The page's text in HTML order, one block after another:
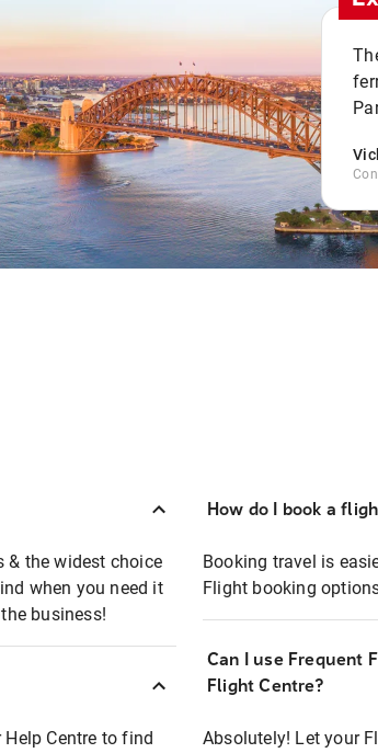
& the widest choice
when you need it
business!
Centre to find
How do I book a
Booking travel is
Flight booking
Can I use Frequent
Flight Centre?
Absolutely! Let your